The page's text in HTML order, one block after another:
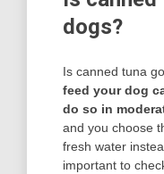
dogs?
Is canned tuna
feed your dog
do so in
and you choose
fresh water
important to